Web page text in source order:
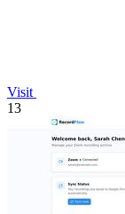
Visit
13